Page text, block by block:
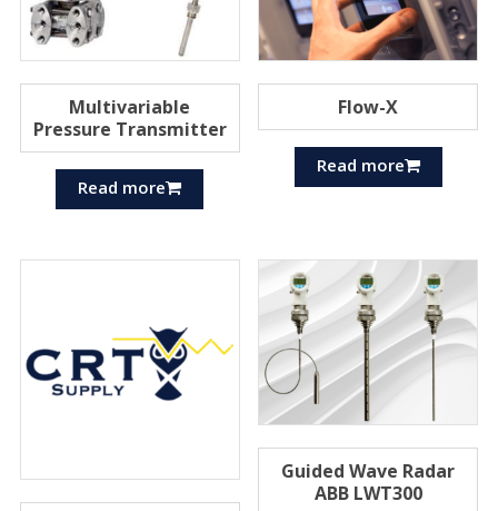
Multivariable
Pressure Transmitter
Read more
Flow-X
Read more
Guided Wave Radar
ABB LWT300